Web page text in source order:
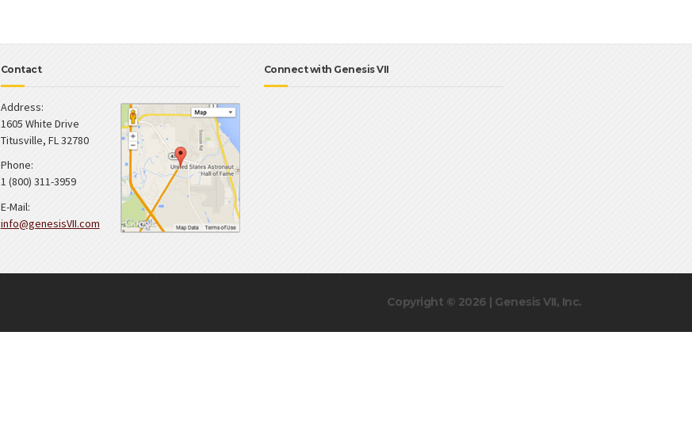
Contact
Address:
1605 White Drive
Titusville, FL32780
Phone:
1 (800) 311-3959
E-Mail:
info@genesisVII.com
Connect with Genesis VII
Copyright © 2026 | Genesis VII, Inc.